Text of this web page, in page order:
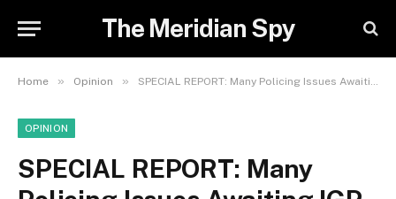
The Meridian Spy
Home » Opinion » SPECIAL REPORT: Many Policing Issues Awaiting IGP Disu’s Attention*
OPINION
SPECIAL REPORT: Many